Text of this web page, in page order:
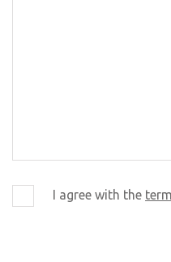
I agree with the